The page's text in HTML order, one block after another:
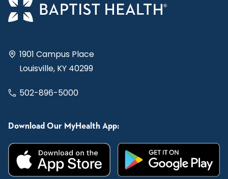
1901 Campus Place
Louisville, KY 40299
502-896-5000
Download Our MyHealth App: